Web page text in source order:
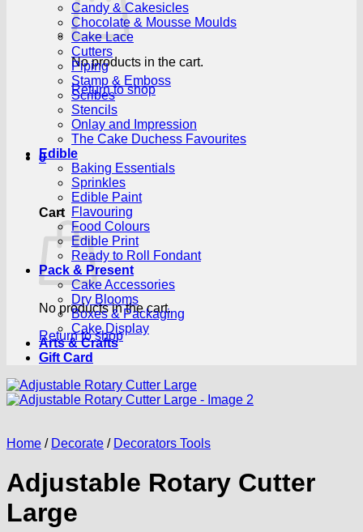
No products in the cart.
Return to shop
0
Cart
No products in the cart.
Return to shop
Candy & Cakesicles
Chocolate & Mousse Moulds
Cake Lace
Cutters
Piping
Stamp & Emboss
Scribes
Stencils
Onlay and Impression
The Cake Duchess Favourites
Edible
Baking Essentials
Sprinkles
Edible Paint
Flavouring
Food Colours
Edible Print
Ready to Roll Fondant
Pack & Present
Cake Accessories
Dry Blooms
Boxes & Packaging
Cake Display
Arts & Crafts
Gift Card
Home / Decorate / Decorators Tools
Adjustable Rotary Cutter
Large